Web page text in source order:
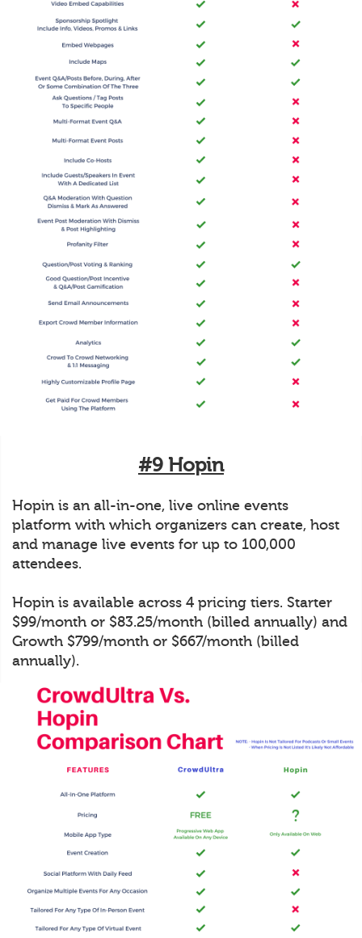
#9 Hopin
Hopin is an all-in-one, live online events
platform with which organizers can create, host
and manage live events for up to 100,000
attendees.
Hopin is available across 4 pricing tiers. Starter
$99/month or $83.25/month (billed annually) and
Growth $799/month or $667/month (billed
annually).